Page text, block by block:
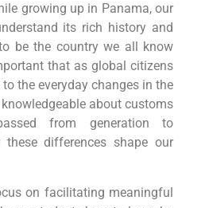
growing up in Panama, our
its rich history and
be the country we all know
that as global citizens
the everyday changes in the
about customs
from generation to
differences shape our
on facilitating meaningful